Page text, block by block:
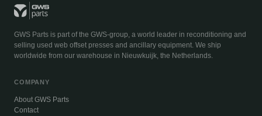
GWS Parts is part of the GWS-group, a world leader in reconditioning and
selling used web offset presses and ancillary equipment. We ship
worldwide from our warehouse in Nieuwkuijk, the Netherlands.
COMPANY
About GWS Parts
Contact